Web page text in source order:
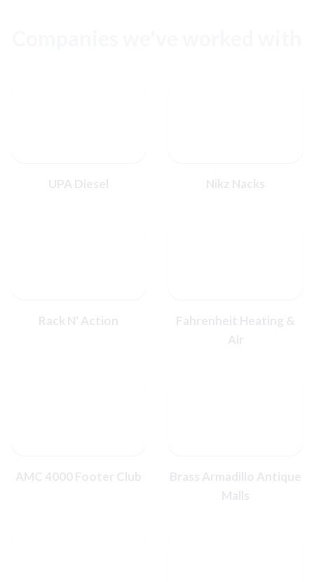
UPA Diesel Nikz Nacks
Rack N' Action
Fahrenheit Heating &
Air
AMC 4000 Footer Club
Brass Armadillo Antique
Malls